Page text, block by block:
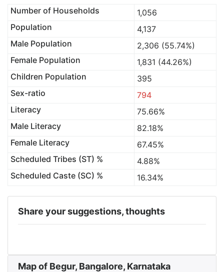
Number of Households
1,056
Population
4,137
Male Population
2,306 (55.74%)
Female Population
1,831 (44.26%)
Children Population
395
Sex-ratio
794
Literacy
75.66%
Male Literacy
82.18%
Female Literacy
67.45%
Scheduled Tribes (ST) %
4.88%
Scheduled Caste (SC) %
16.34%
Share your suggestions, thoughts
Map of Begur, Bangalore, Karnataka